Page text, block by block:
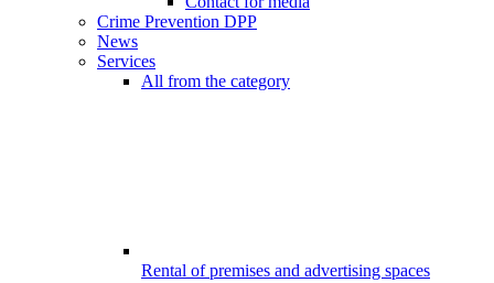
Crime Prevention DPP
News
Services
All from the category
Rental of premises and advertising spaces